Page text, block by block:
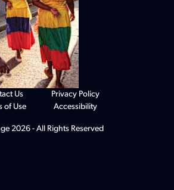
2026 - All Rights Reserved
Us
of Use
Privacy Policy
Accessibility